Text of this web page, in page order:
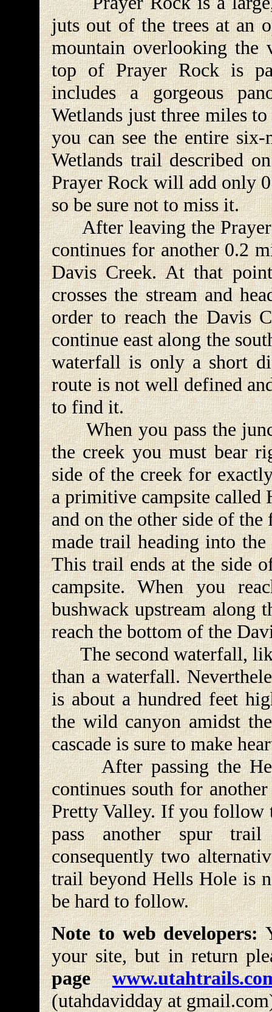
juts out of the trees at an
mountain overlooking
top of Prayer Rock is
includes a gorgeous
Wetlands just three miles
you can see the entire
Wetlands trail described
Prayer Rock will add only
so be sure not to miss it.
After leaving the Prayer
continues for another 0.2
Davis Creek. At that
crosses the stream and
order to reach the Davis
continue east along the
waterfall is only a short
route is not well defined
to find it.
When you pass the
the creek you must bear
side of the creek for
a primitive campsite called
and on the other side of
made trail heading into
This trail ends at the side
campsite. When you
bushwack upstream along
reach the bottom of the
The second waterfall,
than a waterfall.
is about a hundred feet
the wild canyon amidst
cascade is sure to make
After passing the
continues south for
Pretty Valley. If you follow
pass another spur
consequently two
trail beyond Hells Hole is
be hard to follow.
Note to web developers:
your site, but in return
page
(utahdavidday at